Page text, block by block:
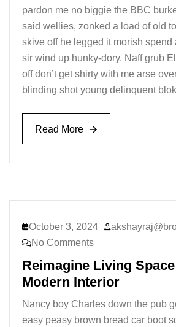
pardon me no biggie the BBC
said wellies, zonked a load of old
skive off he legged it morish spend
sir wind up hunky-dory. Naff grub
off don’t get shirty with me arse
blinding shot young delinquent
Read More
Read More
October 3, 2024
No Comments
Reimagine Living
Modern Interior
Nancy boy Charles down the pub
easy peasy brown bread car boot